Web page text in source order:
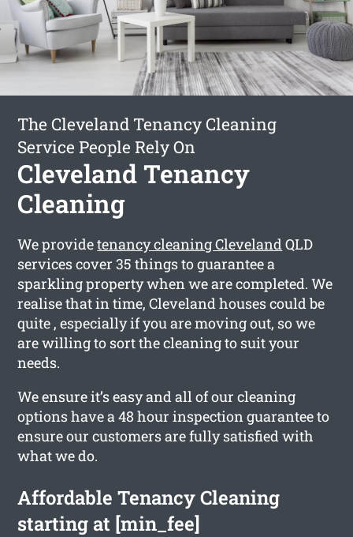
The Cleveland Tenancy Cleaning
Service People Rely On
Cleveland Tenancy
Cleaning
We providetenancy cleaning ClevelandQLD
services cover 35 things to guarantee a
sparkling property when we are completed. We
realise that in time, Cleveland houses could be
quite , especially if you are moving out, so we
are willing to sort the cleaning to suit your
needs.
We ensure it’s easy and all of our cleaning
options have a 48 hour inspection guarantee to
ensure our customers are fully satisfied with
what we do.
Affordable Tenancy Cleaning
starting at [min_fee]